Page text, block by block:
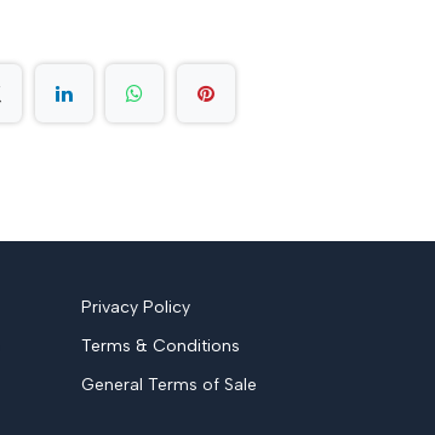
Privacy Policy
Terms & Conditions
General Terms of Sale